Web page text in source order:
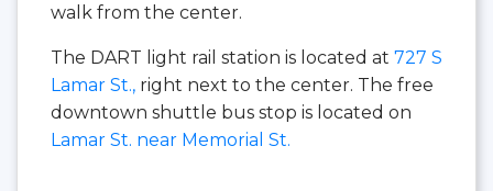
walk from the center.
The DART light rail station is located at 727 S
Lamar St., right next to the center. The free
downtown shuttle bus stop is located on
Lamar St. near Memorial St.